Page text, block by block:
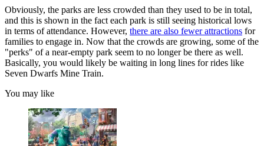
Obviously, the parks are less crowded than they used to be in total,
and this is shown in the fact each park is still seeing historical lows
in terms of attendance. However, there are also fewer attractions for
families to engage in. Now that the crowds are growing, some of the
"perks" of a near-empty park seem to no longer be there as well.
Basically, you would likely be waiting in long lines for rides like
Seven Dwarfs Mine Train.
You may like